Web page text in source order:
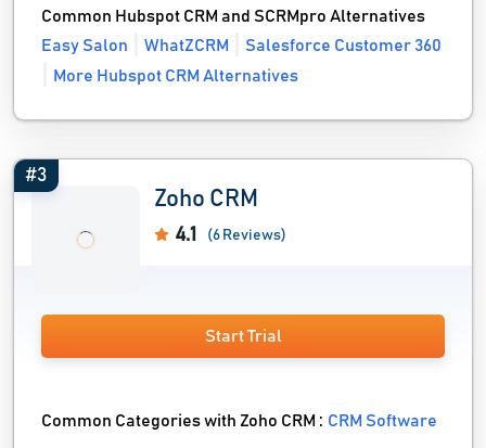
Common Hubspot CRM and SCRMpro Alternatives
Easy Salon
WhatZCRM
Salesforce Customer 360
More Hubspot CRM Alternatives
#3
Zoho CRM
4.1 (6 Reviews)
Start Trial
Common Categories with Zoho CRM :CRM Software